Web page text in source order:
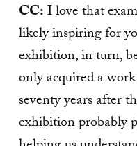
CC:I love that
likely inspiring for
exhibition, in turn,
only acquired a
seventy years after
exhibition probably